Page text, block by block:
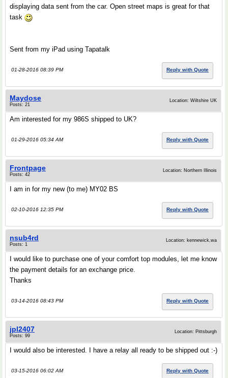
displaying data sent from the car. Open street maps is great for that
task
Sent from my iPad using Tapatalk
01-28-2016 08:39 PM Reply with Quote
Maydose
Posts: 21
Location: Wiltshire UK
Am interested for my 986S shipped to UK?
01-29-2016 05:34 AM Reply with Quote
Frontpage
Posts: 42
Location: Northern Illinois
I am in for my new (to me) MY02 BS
02-10-2016 12:35 PM Reply with Quote
nsub4rd
Posts: 1
Location: kennewick,wa
I would like to purchase one of your comfort top modules, let me know
the payment details for an exchange price.
Thanks
03-14-2016 08:43 PM Reply with Quote
jpl2407
Posts: 99
Location: Pittsburgh
I would also be interested. I have a relay all ready to be shipped out :-)
03-15-2016 06:02 AM Reply with Quote